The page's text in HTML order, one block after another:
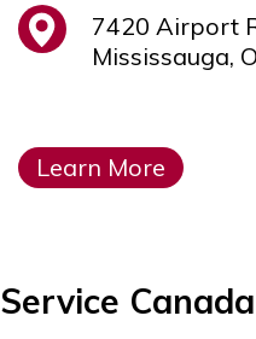
7420 Airport
Mississauga,
Learn More
Service